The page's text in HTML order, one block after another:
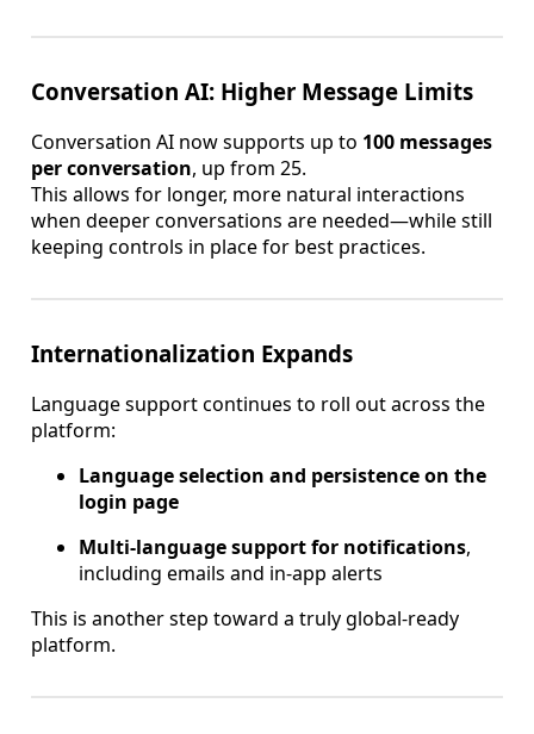
Conversation AI: Higher Message Limits
Conversation AI now supports up to 100 messages
per conversation, up from 25.
This allows for longer, more natural interactions
when deeper conversations are needed—while still
keeping controls in place for best practices.
Internationalization Expands
Language support continues to roll out across the
platform:
Language selection and persistence on the
login page
Multi-language support for notifications,
including emails and in-app alerts
This is another step toward a truly global-ready
platform.